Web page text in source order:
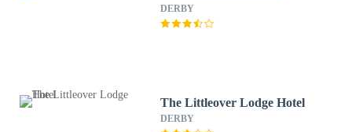
DERBY
The Littleover Lodge Hotel
DERBY